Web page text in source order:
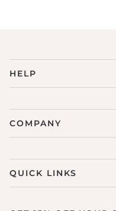
HELP
COMPANY
QUICK LINKS